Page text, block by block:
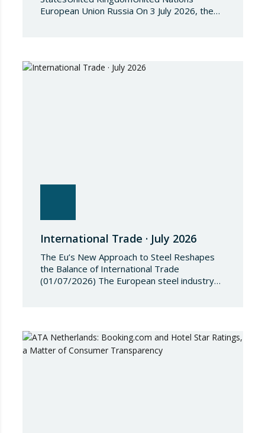
European Union Russia On 3 July 2026, the
restrictive measures against the proliferation
International Trade · July 2026
The Eu’s New Approach to Steel Reshapes
the Balance of International Trade
(01/07/2026) The European steel industry
conditions governing steel imports by
establishing a tariff-rate quota of 18.3 million